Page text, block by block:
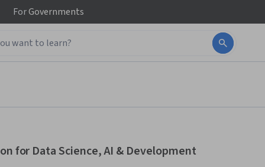
ForGovernments
for Data Science, AI & Development